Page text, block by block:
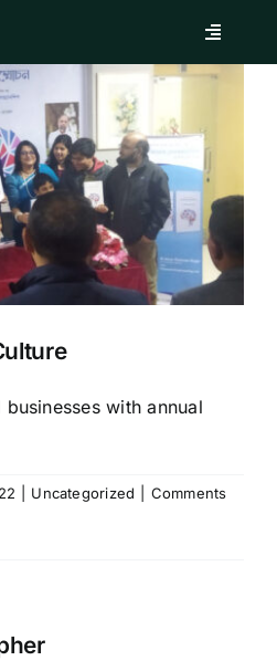
Toggle
with annual
Uncategorized
Comments